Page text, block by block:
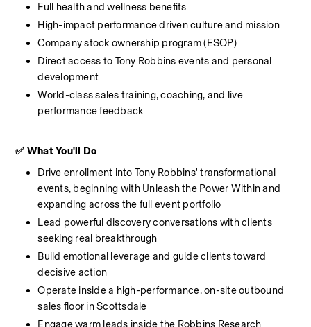
Full health and wellness benefits
High-impact performance driven culture and mission
Company stock ownership program (ESOP)
Direct access to Tony Robbins events and personal
development
World-class sales training, coaching, and live
performance feedback
✅ What You'll Do
Drive enrollment into Tony Robbins' transformational
events, beginning with Unleash the Power Within and
expanding across the full event portfolio
Lead powerful discovery conversations with clients
seeking real breakthrough
Build emotional leverage and guide clients toward
decisive action
Operate inside a high-performance, on-site outbound
sales floor in Scottsdale
Engage warm leads inside the Robbins Research